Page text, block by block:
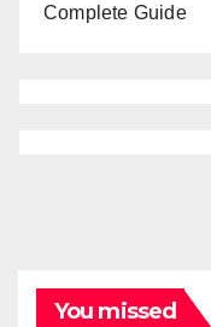
Complete Guide
You missed